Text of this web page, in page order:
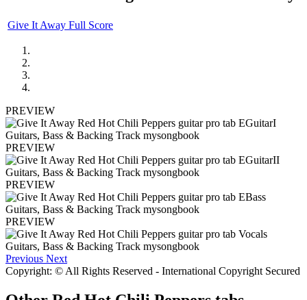
Give It Away Full Score
PREVIEW
PREVIEW
PREVIEW
PREVIEW
Previous Next
Copyright: © All Rights Reserved - International Copyright Secured